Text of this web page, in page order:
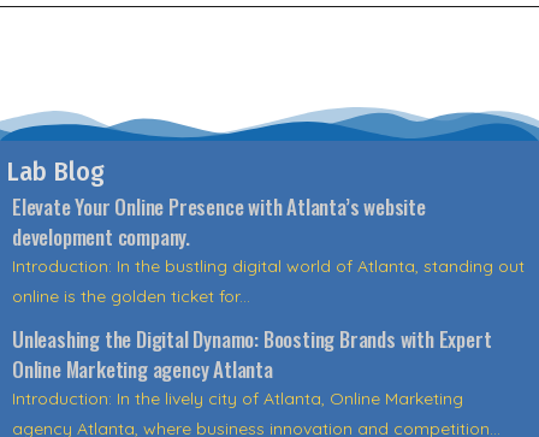
Lab Blog
Elevate Your Online Presence with Atlanta’s website
development company.
Introduction: In the bustling digital world of Atlanta, standing out
online is the golden ticket for...
Unleashing the Digital Dynamo: Boosting Brands with Expert
Online Marketing agency Atlanta
Introduction: In the lively city of Atlanta, Online Marketing
agency Atlanta, where business innovation and competition...